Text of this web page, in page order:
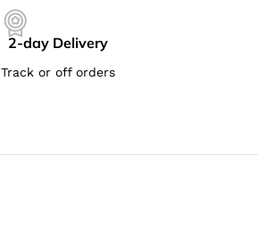
2-day Delivery
Track or off orders